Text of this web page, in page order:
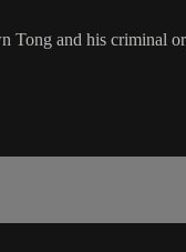
and his criminal